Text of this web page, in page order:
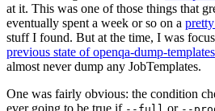
at it. This was one of those things that
eventually spent a week or so on a
stuff I found. But at the time, I was
previous state of openqa-dump-templates
almost never dump any JobTemplates.
One was fairly obvious: the condition
ever going to be true if
or